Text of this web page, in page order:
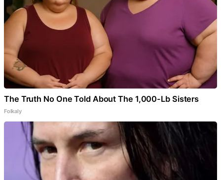
The Truth No One Told About The 1,000-Lb Sisters
Folkaly